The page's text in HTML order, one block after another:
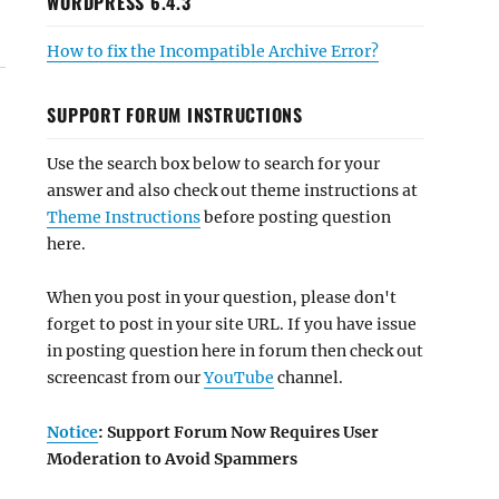
How to fix the Incompatible Archive Error?
SUPPORT FORUM INSTRUCTIONS
Use the search box below to search for your
answer and also check out theme instructions at
Theme Instructionsbefore posting question
here.
When you post in your question, please don't
forget to post in your site URL. If you have issue
in posting question here in forum then check out
screencast from ourYouTube channel.
Notice: Support Forum Now Requires User
Moderation to Avoid Spammers